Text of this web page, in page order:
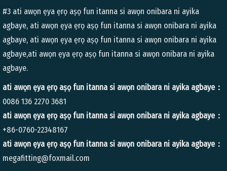
#3 ati awọn ẹya ẹrọ aṣọ fun itanna si awọn onibara ni ayika
agbaye, ati awọn ẹya ẹrọ aṣọ fun itanna si awọn onibara ni ayika
agbaye, ati awọn ẹya ẹrọ aṣọ fun itanna si awọn onibara ni ayika
agbaye,ati awọn ẹya ẹrọ aṣọ fun itanna si awọn onibara ni ayika
agbaye.
ati awọn ẹya ẹrọ aṣọ fun itanna si awọn onibara ni ayika agbaye：
0086 136 2270 3681
ati awọn ẹya ẹrọ aṣọ fun itanna si awọn onibara ni ayika agbaye：
+86-0760-22348167
ati awọn ẹya ẹrọ aṣọ fun itanna si awọn onibara ni ayika agbaye：
megafitting@foxmail.com